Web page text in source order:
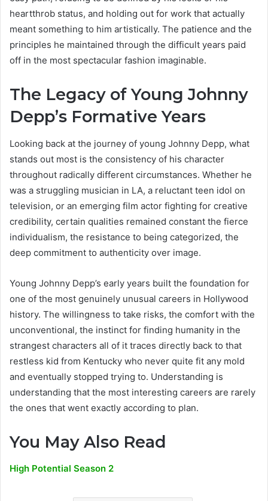
heartthrob status, and holding out for work that actually
meant something to him artistically. The patience and the
principles he maintained through the difficult years paid
off in the most spectacular fashion imaginable.
The Legacy of Young Johnny
Depp’s Formative Years
Looking back at the journey of young Johnny Depp, what
stands out most is the consistency of his character
throughout radically different circumstances. Whether he
was a struggling musician in LA, a reluctant teen idol on
television, or an emerging film actor fighting for creative
credibility, certain qualities remained constant the fierce
individualism, the resistance to being categorized, the
deep commitment to authenticity over image.
Young Johnny Depp’s early years built the foundation for
one of the most genuinely unusual careers in Hollywood
history. The willingness to take risks, the comfort with the
unconventional, the instinct for finding humanity in the
strangest characters all of it traces directly back to that
restless kid from Kentucky who never quite fit any mold
and eventually stopped trying to. Understanding is
understanding that the most interesting careers are rarely
the ones that went exactly according to plan.
You May Also Read
High Potential Season 2